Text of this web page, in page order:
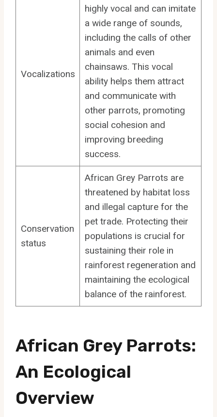
Vocalizations
highly vocal and can imitate
a wide range of sounds,
including the calls of other
animals and even
chainsaws. This vocal
ability helps them attract
and communicate with
other parrots, promoting
social cohesion and
improving breeding
success.
Conservation
status
African Grey Parrots are
threatened by habitat loss
and illegal capture for the
pet trade. Protecting their
populations is crucial for
sustaining their role in
rainforest regeneration and
maintaining the ecological
balance of the rainforest.
African Grey Parrots:
An Ecological
Overview